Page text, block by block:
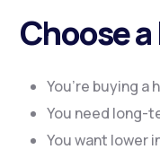
Choose
You’re buying a
You need long-
You want lower